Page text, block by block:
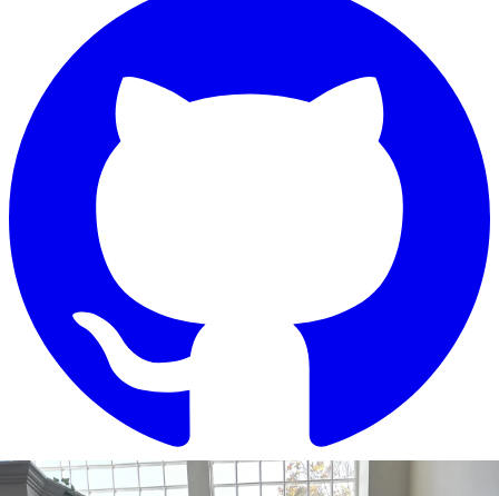
GitHub